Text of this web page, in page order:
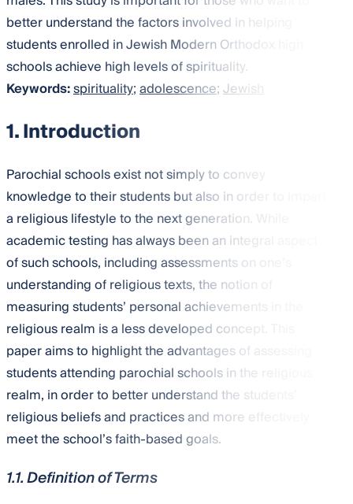
better understand the factors involved in helping
students enrolled in Jewish Modern Orthodox high
schools achieve high levels of spirituality.
Keywords:spirituality;adolescence;Jewish
1. Introduction
Parochial schools exist not simply to convey
knowledge to their students but also in order to impart
a religious lifestyle to the next generation. While
academic testing has always been an integral aspect
of such schools, including assessments on one’s
understanding of religious texts, the notion of
measuring students’ personal achievements in the
religious realm is a less developed concept. This
paper aims to highlight the advantages of assessing
students attending parochial schools in the religious
realm, in order to better understand the students’
religious beliefs and practices and more effectively
meet the school’s faith-based goals.
1.1. Definition of Terms